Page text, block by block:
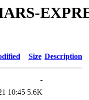
Size Description
-
10:45 5.6K